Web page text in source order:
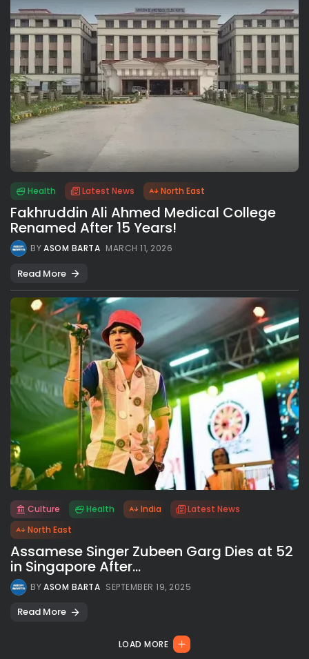
Health Latest News North East
Fakhruddin Ali Ahmed Medical College
Renamed After 15 Years!
BYASOM BARTA MARCH 11, 2026
Read More
Culture Health India
Latest News
North East
Assamese Singer Zubeen Garg Dies at 52
in Singapore After...
BYASOM BARTA SEPTEMBER 19, 2025
Read More
LOAD MORE